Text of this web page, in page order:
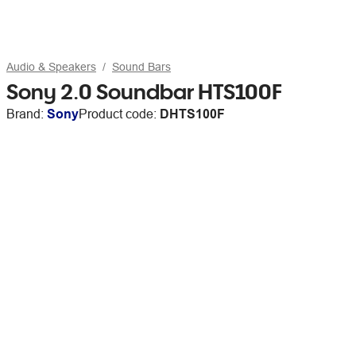
Audio & Speakers Sound Bars
Sony 2.0 Soundbar HTS100F
Brand: SonyProduct code: DHTS100F